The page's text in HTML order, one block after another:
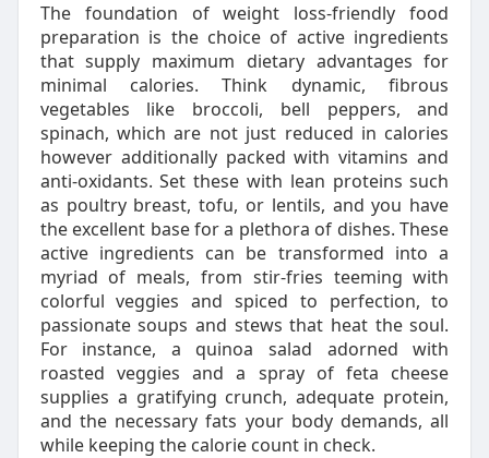
The foundation of weight loss-friendly food
preparation is the choice of active ingredients
that supply maximum dietary advantages for
minimal calories. Think dynamic, fibrous
vegetables like broccoli, bell peppers, and
spinach, which are not just reduced in calories
however additionally packed with vitamins and
anti-oxidants. Set these with lean proteins such
as poultry breast, tofu, or lentils, and you have
the excellent base for a plethora of dishes. These
active ingredients can be transformed into a
myriad of meals, from stir-fries teeming with
colorful veggies and spiced to perfection, to
passionate soups and stews that heat the soul.
For instance, a quinoa salad adorned with
roasted veggies and a spray of feta cheese
supplies a gratifying crunch, adequate protein,
and the necessary fats your body demands, all
while keeping the calorie count in check.